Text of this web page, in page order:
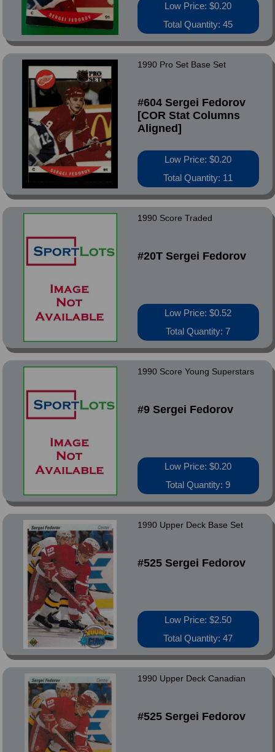
Low Price: $0.20
Total Quantity: 45
1990 Pro Set Base Set
#604 Sergei Fedorov
[COR Stat Columns
Aligned]
Low Price: $0.20
Total Quantity: 11
1990 Score Traded
#20T Sergei Fedorov
Low Price: $0.52
Total Quantity: 7
1990 Score Young Superstars
#9 Sergei Fedorov
Low Price: $0.20
Total Quantity: 9
1990 Upper Deck Base Set
#525 Sergei Fedorov
Low Price: $2.50
Total Quantity: 47
1990 Upper Deck Canadian
#525 Sergei Fedorov